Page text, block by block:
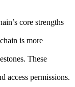
core strengths
is more
These
access permissions.